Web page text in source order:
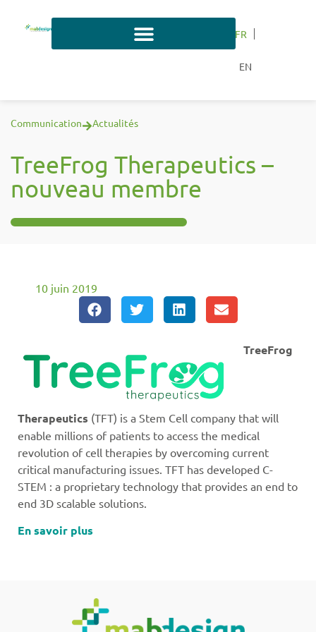
FR
EN
Communication Actualités
TreeFrog Therapeutics –
nouveau membre
10 juin 2019
TreeFrog
Therapeutics (TFT) is a Stem Cell company that will
enable millions of patients to access the medical
revolution of cell therapies by overcoming current
critical manufacturing issues. TFT has developed C-
STEM : a proprietary technology that provides an end to
end 3D scalable solutions.
En savoir plus